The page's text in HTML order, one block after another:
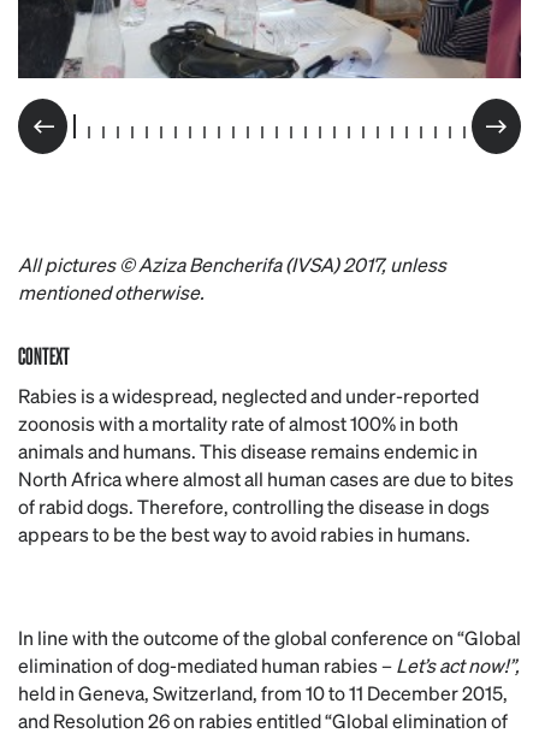
All pictures © Aziza Bencherifa (IVSA) 2017, unless
mentioned otherwise.
CONTEXT
Rabies is a widespread, neglected and under-reported
zoonosis with a mortality rate of almost 100% in both
animals and humans. This disease remains endemic in
North Africa where almost all human cases are due to bites
of rabid dogs. Therefore, controlling the disease in dogs
appears to be the best way to avoid rabies in humans.
In line with the outcome of the global conference on “Global
elimination of dog-mediated human rabies –Let’s act now!”,
held in Geneva, Switzerland, from 10 to 11 December 2015,
and Resolution 26 on rabies entitled “Global elimination of